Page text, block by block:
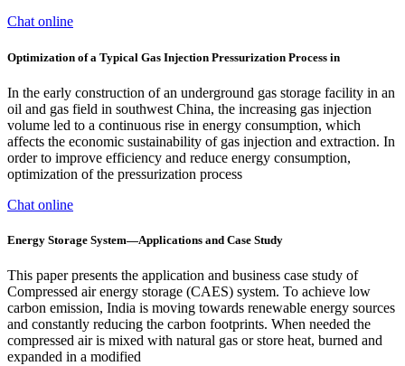
Chat online
Optimization of a Typical Gas Injection Pressurization Process in
In the early construction of an underground gas storage facility in an
oil and gas field in southwest China, the increasing gas injection
volume led to a continuous rise in energy consumption, which
affects the economic sustainability of gas injection and extraction. In
order to improve efficiency and reduce energy consumption,
optimization of the pressurization process
Chat online
Energy Storage System—Applications and Case Study
This paper presents the application and business case study of
Compressed air energy storage (CAES) system. To achieve low
carbon emission, India is moving towards renewable energy sources
and constantly reducing the carbon footprints. When needed the
compressed air is mixed with natural gas or store heat, burned and
expanded in a modified